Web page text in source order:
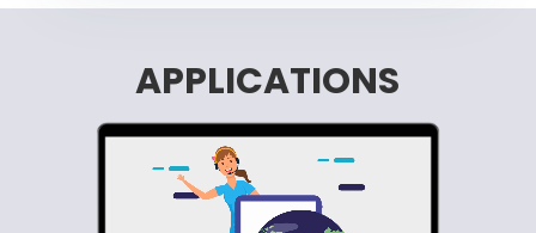
APPLICATIONS
Video Player